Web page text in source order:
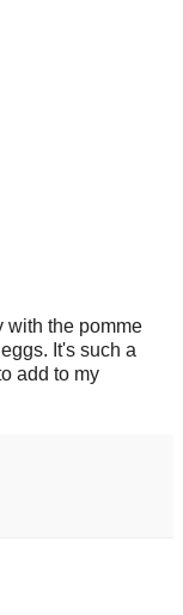
with the pomme
It's such a
add to my